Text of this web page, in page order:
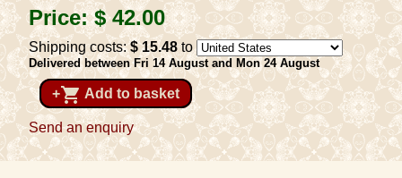
Price:$ 42.00
Shipping costs:$ 15.48to
Delivered between Fri 14 August and Mon 24 August
+shopping_cart Add to basket
Send an enquiry